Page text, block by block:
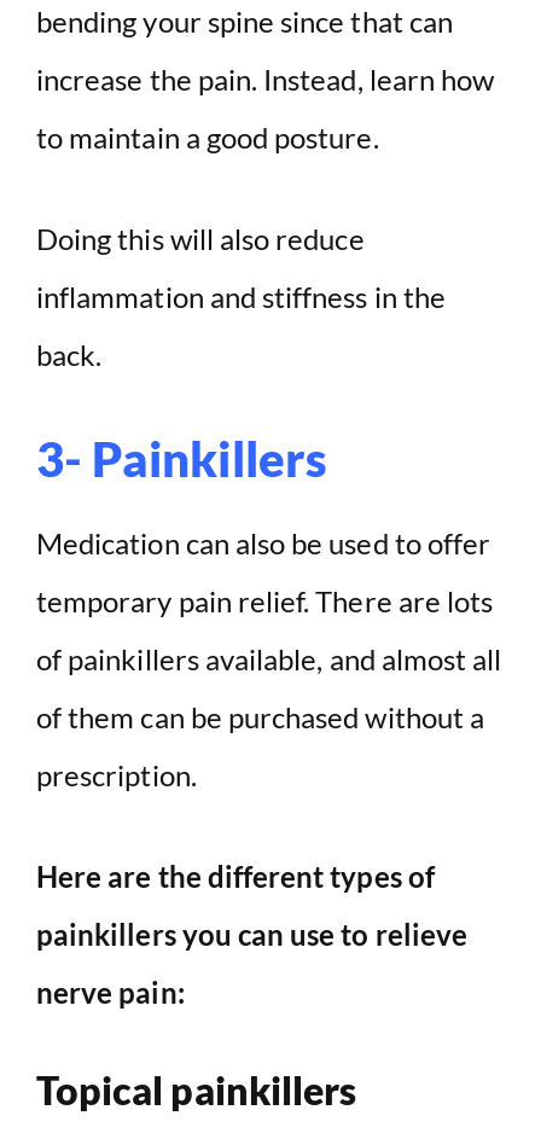
bending your spine since that can
increase the pain. Instead, learn how
to maintain a good posture.
Doing this will also reduce
inflammation and stiffness in the
back.
3- Painkillers
Medication can also be used to offer
temporary pain relief. There are lots
of painkillers available, and almost all
of them can be purchased without a
prescription.
Here are the different types of
painkillers you can use to relieve
nerve pain:
Topical painkillers